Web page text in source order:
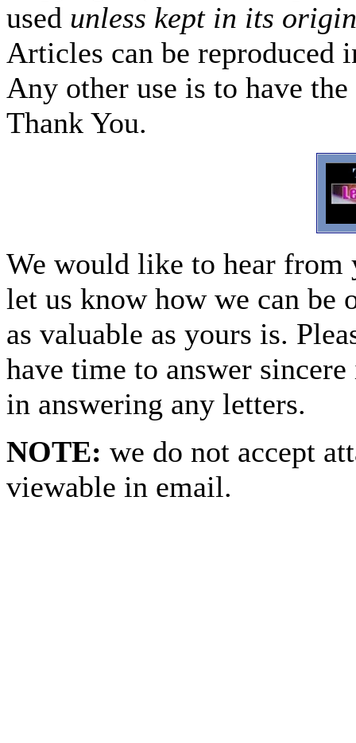
used unless kept in its
Articles can be reproduced
Any other use is to have
Thank You.
We would like to hear from
let us know how we can
as valuable as yours is.
have time to answer
in answering any letters.
NOTE: we do not accept
viewable in email.